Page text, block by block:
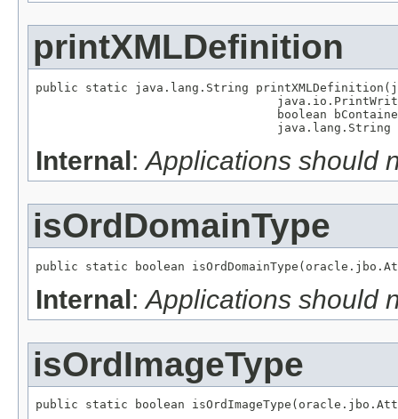
printXMLDefinition
public static java.lang.String
boolean
java.lang.String
Internal:Applications should
isOrdDomainType
public static boolean
Internal: Applications should
isOrdImageType
public static boolean